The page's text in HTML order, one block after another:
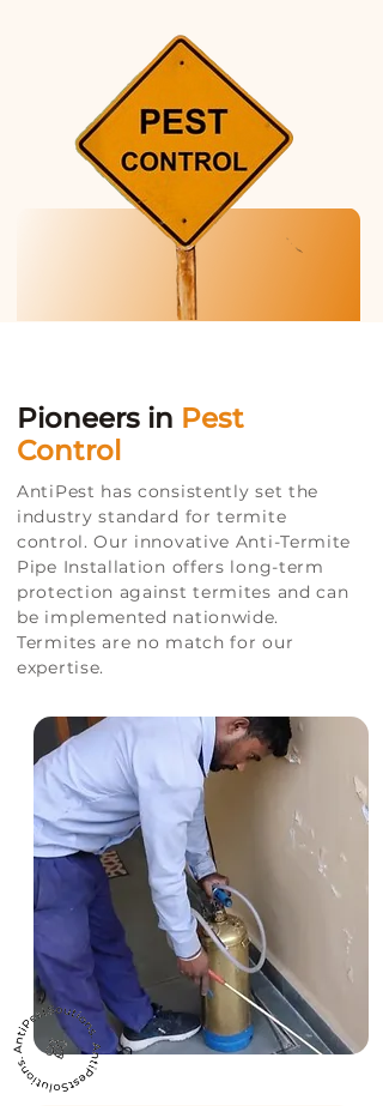
Pioneers in Pest
Control
AntiPest has consistently set the
industry standard for termite
control. Our innovative Anti-Termite
Pipe Installation offers long-term
protection against termites and can
be implemented nationwide.
Termites are no match for our
expertise.